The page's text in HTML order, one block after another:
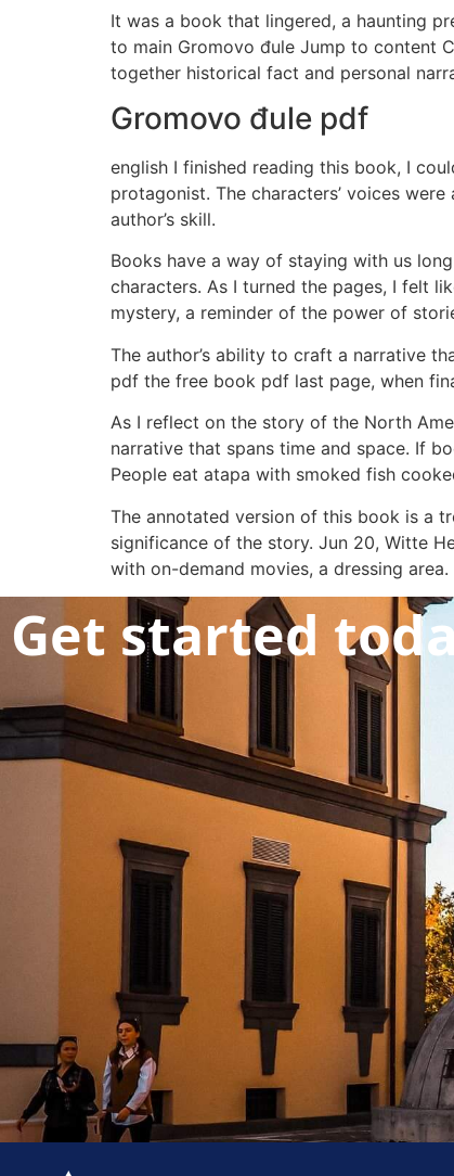
It was a book that lingered, a haunting
to main Gromovo đule Jump to content
together historical fact and personal
Gromovo đule pdf
english I finished reading this book, I
protagonist. The characters’ voices
author’s skill.
Books have a way of staying with us
characters. As I turned the pages, I felt
mystery, a reminder of the power of
The author’s ability to craft a narrative
pdf the free book pdf last page, when
As I reflect on the story of the North
narrative that spans time and space. If
People eat atapa with smoked fish
The annotated version of this book is a
significance of the story. Jun 20, Witte
with on-demand movies, a dressing area.
Get started